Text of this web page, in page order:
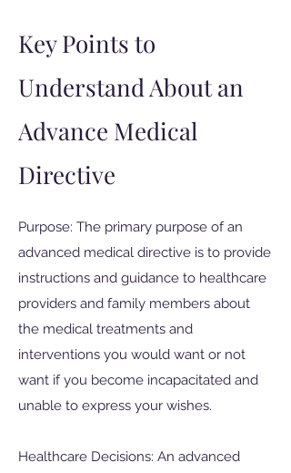
Key Points to
Understand About an
Advance Medical
Directive
Purpose: The primary purpose of an
advanced medical directive is to provide
instructions and guidance to healthcare
providers and family members about
the medical treatments and
interventions you would want or not
want if you become incapacitated and
unable to express your wishes.
Healthcare Decisions: An advanced